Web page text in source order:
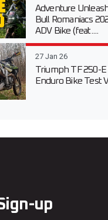
Adventure
Bull Romaniacs
ADV Bike (feat....
27 Jan 26
Triumph TF 250-E
Enduro Bike Test
up